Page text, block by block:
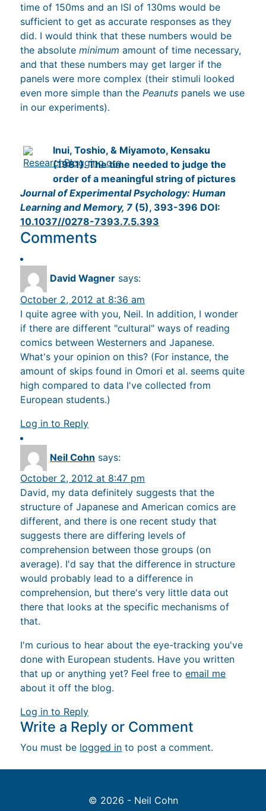
time of 150ms and an ISI of 130ms would be
sufficient to get as accurate responses as they
did. I would think that these numbers would be
the absoluteminimum amount of time necessary,
and that these numbers may get larger if the
panels were more complex (their stimuli looked
even more simple than the Peanuts panels we use
in our experiments).
Inui, Toshio, & Miyamoto, Kensaku
(1981). The time needed to judge the
order of a meaningful string of pictures
Journal of Experimental Psychology: Human
Learning and Memory, 7 (5), 393-396 DOI:
10.1037//0278-7393.7.5.393
Comments
David Wagner says:
October 2, 2012 at 8:36 am
I quite agree with you, Neil. In addition, I wonder
if there are different "cultural" ways of reading
comics between Westerners and Japanese.
What's your opinion on this? (For instance, the
amount of skips found in Omori et al. seems quite
high compared to data I've collected from
European students.)
Log in to Reply
Neil Cohn says:
October 2, 2012 at 8:47 pm
David, my data definitely suggests that the
structure of Japanese and American comics are
different, and there is one recent study that
suggests there are differing levels of
comprehension between those groups (on
average). I'd say that the difference in structure
would probably lead to a difference in
comprehension, but there's very little data out
there that looks at the specific mechanisms of
that.
I'm curious to hear about the eye-tracking you've
done with European students. Have you written
that up or anything yet? Feel free toemail me
about it off the blog.
Log in to Reply
Write a Reply or Comment
You must be logged in to post a comment.
© 2026 - Neil Cohn